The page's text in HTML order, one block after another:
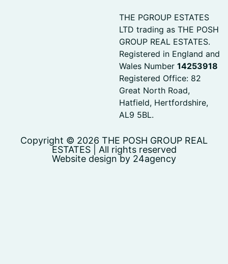
THE PGROUP ESTATES
LTD trading as THE POSH
GROUP REAL ESTATES.
Registered in England and
Wales Number 14253918
Registered Office: 82
Great North Road,
Hatfield, Hertfordshire,
AL9 5BL.
Copyright © 2026 THE POSH GROUP REAL
ESTATES | All rights reserved
Website design by 24agency